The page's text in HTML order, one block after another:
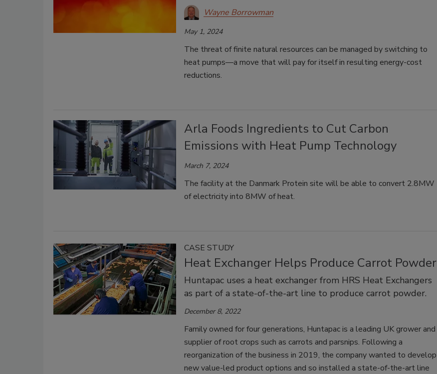
Wayne Borrowman
May 1, 2024
The threat of finite natural resources can be managed by switching to
heat pumps—a move that will pay for itself in resulting energy-cost
reductions.
Arla Foods Ingredients to Cut Carbon
Emissions with Heat Pump Technology
March 7, 2024
The facility at the Danmark Protein site will be able to convert 2.8MW
of electricity into 8MW of heat.
CASE STUDY
Heat Exchanger Helps Produce Carrot Powder
Huntapac uses a heat exchanger from HRS Heat Exchangers
as part of a state-of-the-art line to produce carrot powder.
December 8, 2022
Family owned for four generations, Huntapac is a leading UK grower and
supplier of root crops such as carrots and parsnips. Following a
reorganization of the business in 2019, the company wanted to develop
new value-led product options and so installed a state-of-the-art line